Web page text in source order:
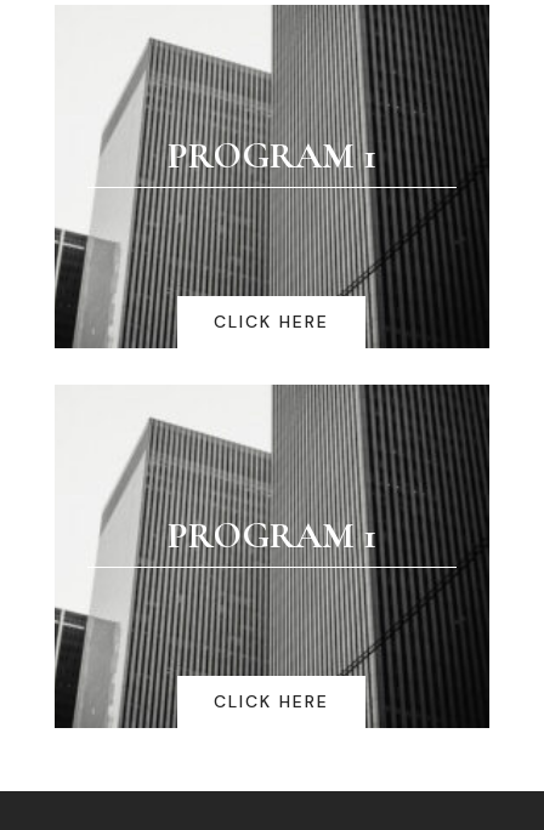
PROGRAM 1
CLICK HERE
PROGRAM 1
CLICK HERE